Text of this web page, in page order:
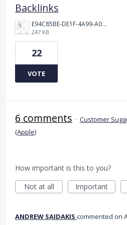
Backlinks
E94C85BE-DE1F-4A99-A0A6-AE873CDA38AF.jpeg
247 KB
22
VOTE
6 comments · Customer
(Apple)
How important is this to you?
Not at all
Important
ANDREW SAIDAKIS commented